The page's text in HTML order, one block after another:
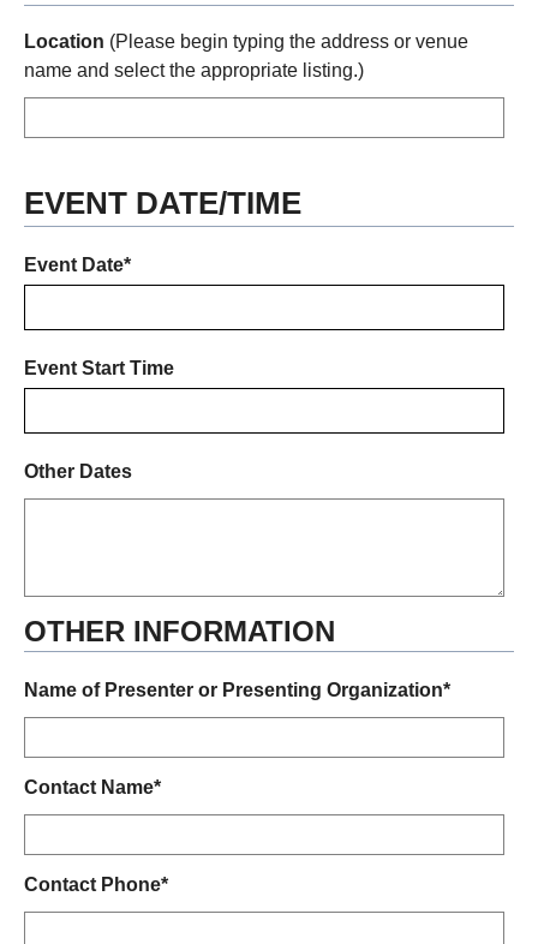
Location (Please begin typing the address or venue
name and select the appropriate listing.)
EVENT DATE/TIME
Event Date*
Event Start Time
Other Dates
OTHER INFORMATION
Name of Presenter or Presenting Organization*
Contact Name*
Contact Phone*